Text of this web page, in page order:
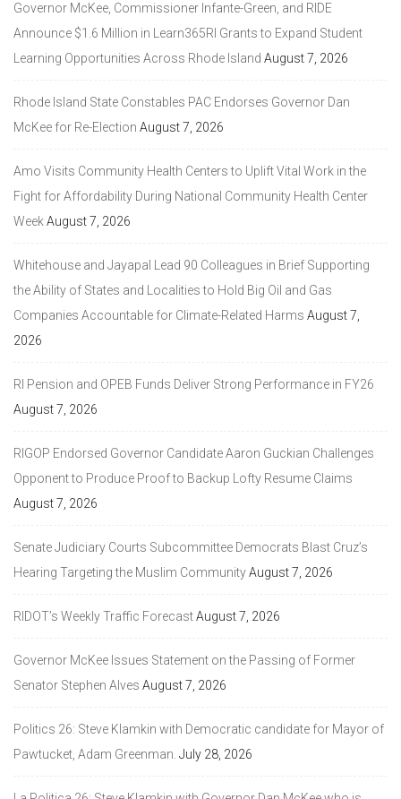
Governor McKee, Commissioner Infante-Green, and RIDE
Announce $1.6 Million in Learn365RI Grants to Expand Student
Learning Opportunities Across Rhode Island August 7, 2026
Rhode Island State Constables PAC Endorses Governor Dan
McKee for Re-Election August 7, 2026
Amo Visits Community Health Centers to Uplift Vital Work in the
Fight for Affordability During National Community Health Center
WeekAugust 7, 2026
Whitehouse and Jayapal Lead 90 Colleagues in Brief Supporting
the Ability of States and Localities to Hold Big Oil and Gas
Companies Accountable for Climate-Related Harms August 7,
2026
RI Pension and OPEB Funds Deliver Strong Performance in FY26
August 7, 2026
RIGOP Endorsed Governor Candidate Aaron Guckian Challenges
Opponent to Produce Proof to Backup Lofty Resume Claims
August 7, 2026
Senate Judiciary Courts Subcommittee Democrats Blast Cruz’s
Hearing Targeting the Muslim CommunityAugust 7, 2026
RIDOT’s Weekly Traffic ForecastAugust 7, 2026
Governor McKee Issues Statement on the Passing of Former
Senator Stephen Alves August 7, 2026
Politics 26: Steve Klamkin with Democratic candidate for Mayor of
Pawtucket, Adam Greenman. July 28, 2026